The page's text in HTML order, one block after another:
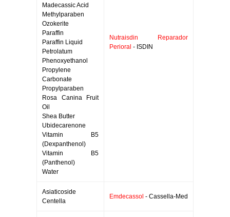
Madecassic Acid
Methylparaben
Ozokerite
Paraffin
Paraffin Liquid
Petrolatum
Phenoxyethanol
Propylene
Carbonate
Propylparaben
Rosa Canina Fruit
Oil
Shea Butter
Ubidecarenone
Vitamin B5
(Dexpanthenol)
Vitamin B5
(Panthenol)
Water
Nutraisdin Reparador
Perioral - ISDIN
Asiaticoside
Centella
Emdecassol - Cassella-Med